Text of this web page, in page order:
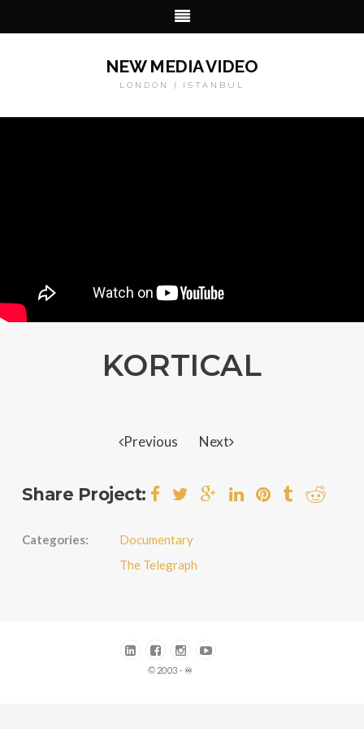
NEW MEDIA VIDEO
LONDON | ISTANBUL
KORTICAL
Previous Next
Share Project:
Categories:
Documentary
The Telegraph
© 2003 - ♾️